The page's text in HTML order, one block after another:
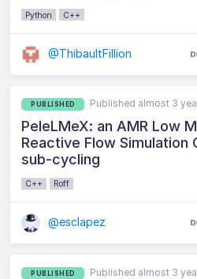
Python C++
@ThibaultFillion
PUBLISHED Published almost 3
PeleLMeX: an AMR Low
Reactive Flow Simulation
sub-cycling
C++ Roff
@esclapez
PUBLISHED Published almost 3